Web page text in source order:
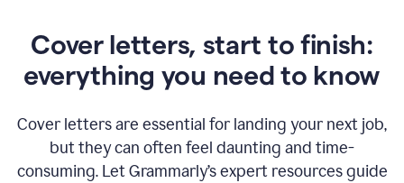
Cover letters, start to finish:
everything you need to know
Cover letters are essential for landing your next job,
but they can often feel daunting and time-
consuming. Let Grammarly’s expert resources guide